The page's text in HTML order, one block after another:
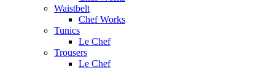
Waistbelt
Chef Works
Tunics
Le Chef
Trousers
Le Chef